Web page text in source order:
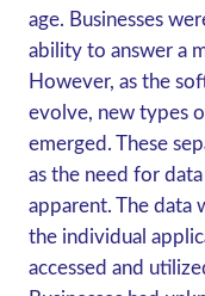
age. Businesses
ability to answer a
However, as the
evolve, new types
emerged. These
as the need for
apparent. The data
the individual
accessed and